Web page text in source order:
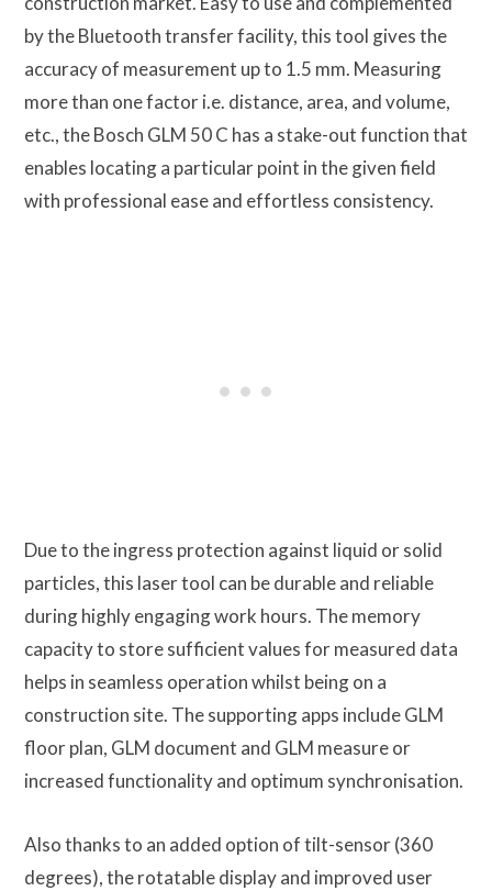
by the Bluetooth transfer facility, this tool gives the
accuracy of measurement up to 1.5 mm. Measuring
more than one factor i.e. distance, area, and volume,
etc., the Bosch GLM 50 C has a stake-out function that
enables locating a particular point in the given field
with professional ease and effortless consistency.
Due to the ingress protection against liquid or solid
particles, this laser tool can be durable and reliable
during highly engaging work hours. The memory
capacity to store sufficient values for measured data
helps in seamless operation whilst being on a
construction site. The supporting apps include GLM
floor plan, GLM document and GLM measure or
increased functionality and optimum synchronisation.
Also thanks to an added option of tilt-sensor (360
degrees), the rotatable display and improved user